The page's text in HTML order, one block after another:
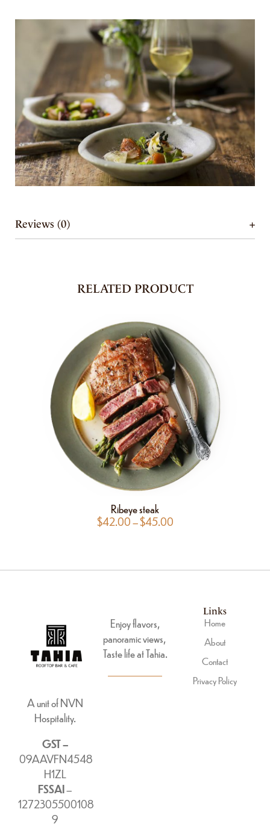
Reviews (0)
RELATED PRODUCT
Ribeye steak
$42.00–$45.00
A unit of NVN
Hospitality.
GST –
09AAVFN4548
H1ZL
FSSAI–
1272305500108
9
Enjoy flavors,
panoramic views,
Taste life at Tahia.
Links
Home
About
Contact
Privacy Policy